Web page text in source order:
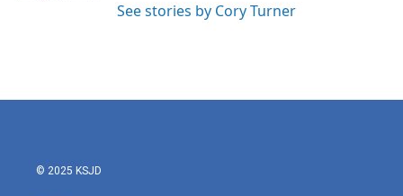
See stories by Cory Turner
© 2025 KSJD